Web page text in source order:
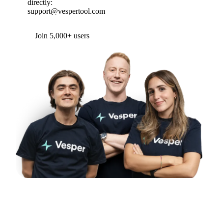
directly:
support@vespertool.com
Join 5,000+ users